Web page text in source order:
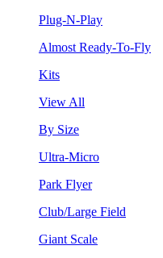
Plug-N-Play
Almost Ready-To-Fly
Kits
View All
By Size
Ultra-Micro
Park Flyer
Club/Large Field
Giant Scale